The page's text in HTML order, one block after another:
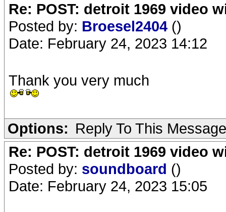
Re: POST: detroit 1969 video
Posted by: Broesel2404 ()
Date: February 24, 2023 14:12
Thank you very much
Options: Reply To This Message
Re: POST: detroit 1969 video
Posted by: soundboard ()
Date: February 24, 2023 15:05